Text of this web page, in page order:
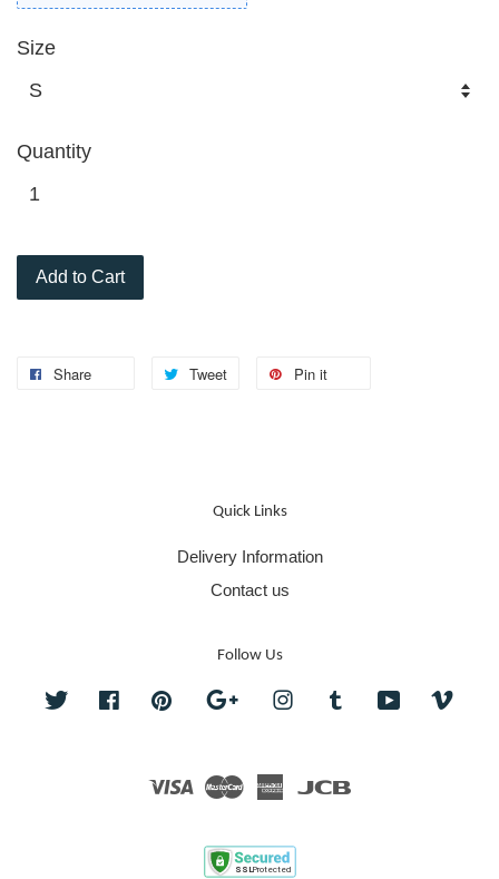
Size
Quantity
Add to Cart
Share Tweet Pin it
Quick Links
Delivery Information
Contact us
Follow Us
Twitter FacebookPinterest Google InstagramTumblr YouTube
Visa Master American